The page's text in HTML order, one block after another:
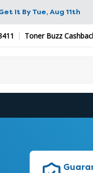
It By Tue, Aug 11th
Toner Buzz